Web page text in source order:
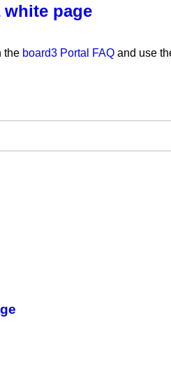
white page
the board3 Portal FAQ and use